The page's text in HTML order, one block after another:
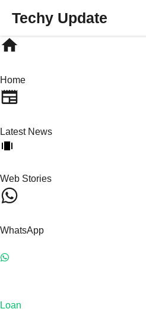
content
Techy Update
Home
Latest News
Web Stories
WhatsApp
Loan